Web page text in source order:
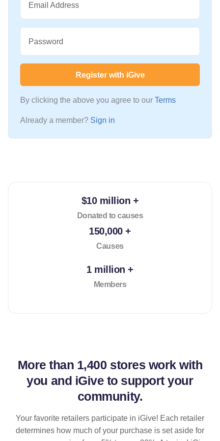
Email Address
Password
Register with iGive
By clicking the above you agree to our Terms
Already a member? Sign in
$10 million +
Donated to causes
150,000 +
Causes
1 million +
Members
More than 1,400 stores work with
you and iGive to support your
community.
Your favorite retailers participate in iGive! Each retailer
determines how much of your purchase is set aside for